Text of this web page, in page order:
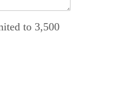
to 3,500